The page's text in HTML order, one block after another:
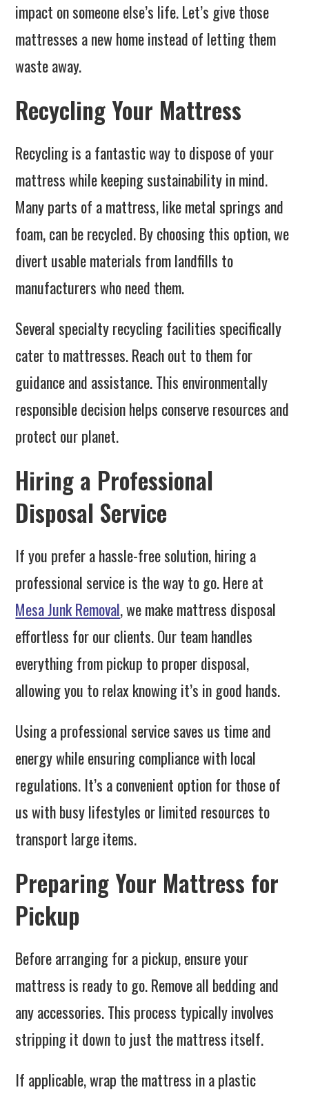
impact on someone else’s life. Let’s give those
mattresses a new home instead of letting them
waste away.
Recycling Your Mattress
Recycling is a fantastic way to dispose of your
mattress while keeping sustainability in mind.
Many parts of a mattress, like metal springs and
foam, can be recycled. By choosing this option, we
divert usable materials from landfills to
manufacturers who need them.
Several specialty recycling facilities specifically
cater to mattresses. Reach out to them for
guidance and assistance. This environmentally
responsible decision helps conserve resources and
protect our planet.
Hiring a Professional
Disposal Service
If you prefer a hassle-free solution, hiring a
professional service is the way to go. Here at
Mesa Junk Removal, we make mattress disposal
effortless for our clients. Our team handles
everything from pickup to proper disposal,
allowing you to relax knowing it’s in good hands.
Using a professional service saves us time and
energy while ensuring compliance with local
regulations. It’s a convenient option for those of
us with busy lifestyles or limited resources to
transport large items.
Preparing Your Mattress for
Pickup
Before arranging for a pickup, ensure your
mattress is ready to go. Remove all bedding and
any accessories. This process typically involves
stripping it down to just the mattress itself.
If applicable, wrap the mattress in a plastic